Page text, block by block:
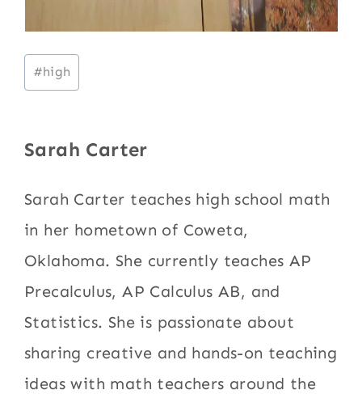
Post
Tags:
#high
Sarah Carter
Sarah Carter teaches high school math
in her hometown of Coweta,
Oklahoma. She currently teaches AP
Precalculus, AP Calculus AB, and
Statistics. She is passionate about
sharing creative and hands-on teaching
ideas with math teachers around the